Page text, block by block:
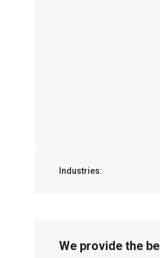
Industries:
We provide the